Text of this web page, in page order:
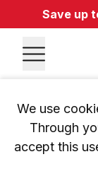
Save up
We use
Through
accept this